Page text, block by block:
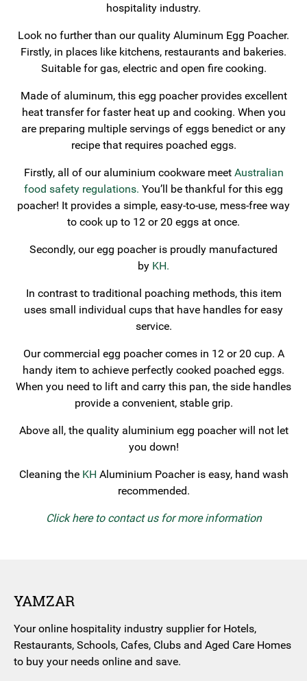
hospitality industry.
Look no further than our quality Aluminum Egg Poacher.
Firstly, in places like kitchens, restaurants and bakeries.
Suitable for gas, electric and open fire cooking.
Made of aluminum, this egg poacher provides excellent
heat transfer for faster heat up and cooking. When you
are preparing multiple servings of eggs benedict or any
recipe that requires poached eggs.
Firstly, all of our aluminium cookware meet Australian
food safety regulations. You’ll be thankful for this egg
poacher! It provides a simple, easy-to-use, mess-free way
to cook up to 12 or 20 eggs at once.
Secondly, our egg poacher is proudly manufactured
by KH.
In contrast to traditional poaching methods, this item
uses small individual cups that have handles for easy
service.
Our commercial egg poacher comes in 12 or 20 cup. A
handy item to achieve perfectly cooked poached eggs.
When you need to lift and carry this pan, the side handles
provide a convenient, stable grip.
Above all, the quality aluminium egg poacher will not let
you down!
Cleaning the KH Aluminium Poacher is easy, hand wash
recommended.
Click here to contact us for more information
YAMZAR
Your online hospitality industry supplier for Hotels,
Restaurants, Schools, Cafes, Clubs and Aged Care Homes
to buy your needs online and save.